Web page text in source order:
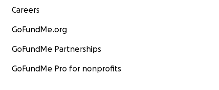
Careers
GoFundMe.org
GoFundMe Partnerships
GoFundMe Pro for nonprofits